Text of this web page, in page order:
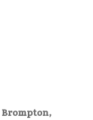
Brompton,